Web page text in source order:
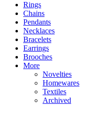
Rings
Chains
Pendants
Necklaces
Bracelets
Earrings
Brooches
More
Novelties
Homewares
Textiles
Archived